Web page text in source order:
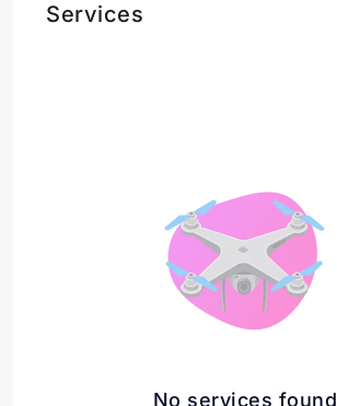
Services
No services found